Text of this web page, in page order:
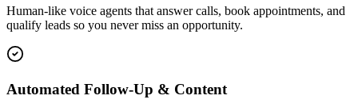
Human-like voice agents that answer calls, book appointments, and
qualify leads so you never miss an opportunity.
Automated Follow-Up & Content